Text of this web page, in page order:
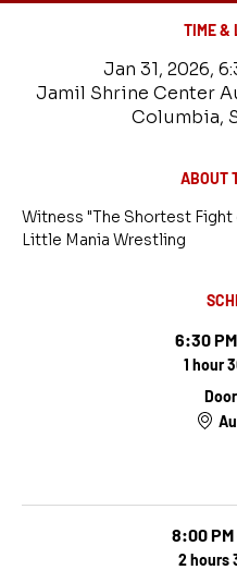
TIME &
Jan 31, 2026,
Jamil Shrine Center
Columbia,
ABOUT
Witness "The Shortest
Little Mania Wrestling
6:30
1 hour
8:00 PM
2 hours